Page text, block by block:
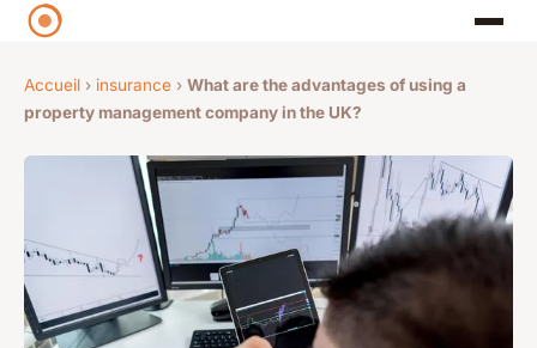
Accueil › insurance › What are the advantages of using a
property management company in the UK?